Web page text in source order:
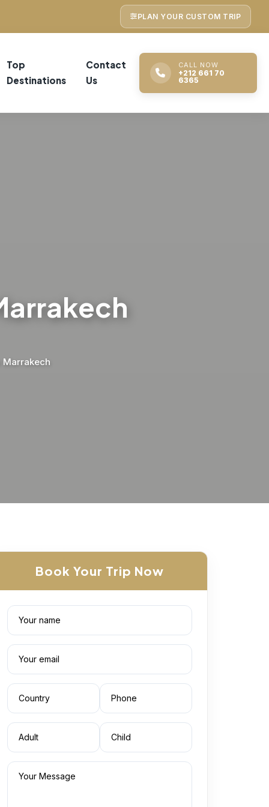
PLAN YOUR CUSTOM TRIP
Top
Destinations
Contact
Us
CALL NOW
+212 661 70
6365
Marrakech
Book Your Trip Now